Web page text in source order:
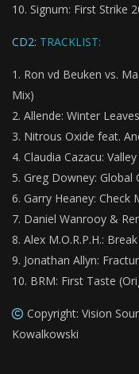
Signum: First Strike
CD2: TRACKLIST:
Ron vd Beuken vs.
Mix)
Allende: Winter
Nitrous Oxide feat.
Claudia Cazacu:
Greg Downey: Global
Garry Heaney: Check
Daniel Wanrooy &
Alex M.O.R.P.H.:
Jonathan Allyn:
BRM: First Taste
Copyright: Vision
Kowalkowski